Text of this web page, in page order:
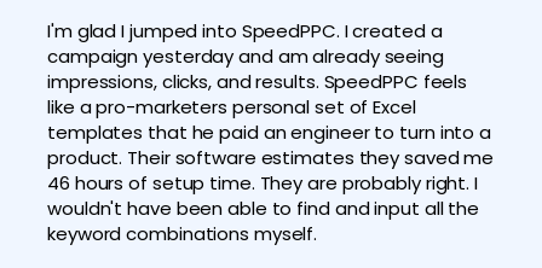
I'm glad I jumped into SpeedPPC. I created a
campaign yesterday and am already seeing
impressions, clicks, and results. SpeedPPC feels
like a pro-marketers personal set of Excel
templates that he paid an engineer to turn into a
product. Their software estimates they saved me
46 hours of setup time. They are probably right. I
wouldn't have been able to find and input all the
keyword combinations myself.